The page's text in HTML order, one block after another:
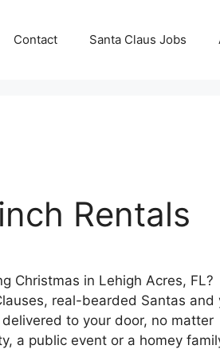
Contact Santa Claus Jobs
Rentals
Christmas in Lehigh Acres, FL?
real-bearded Santas and
to your door, no matter
a public event or a homey